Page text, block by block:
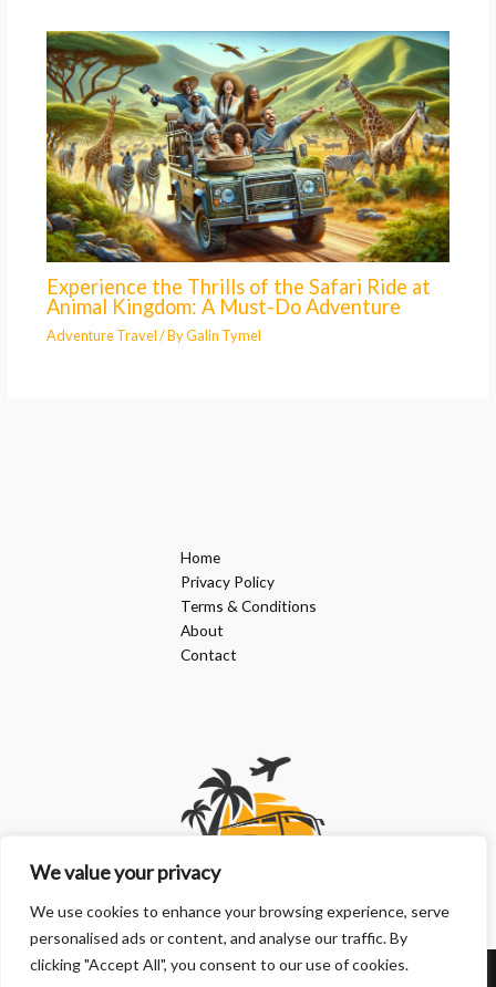
We value your privacy
We use cookies to enhance your browsing experience, serve
personalised ads or content, and analyse our traffic. By
clicking "Accept All", you consent to our use of cookies.
Experience the Thrills of the Safari Ride at
Animal Kingdom: A Must-Do Adventure
Adventure Travel/ ByGalin Tymel
Home
Privacy Policy
Terms & Conditions
About
Contact